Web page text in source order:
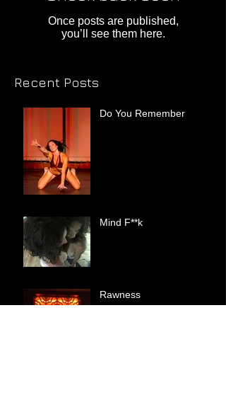
Recent Posts
Once posts are published,
you’ll see them here.
Do You Remember
Mind F**k
Rawness